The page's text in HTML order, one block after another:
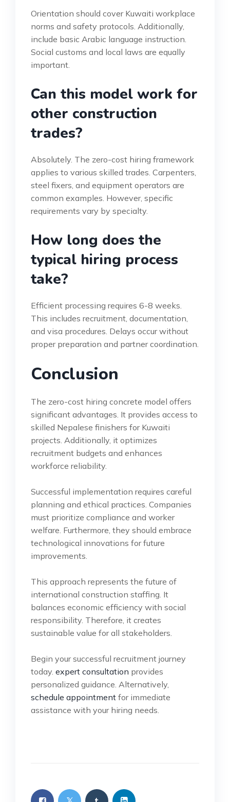
Orientation should cover Kuwaiti workplace
norms and safety protocols. Additionally,
include basic Arabic language instruction.
Social customs and local laws are equally
important.
Can this model work for
other construction
trades?
Absolutely. The zero-cost hiring framework
applies to various skilled trades. Carpenters,
steel fixers, and equipment operators are
common examples. However, specific
requirements vary by specialty.
How long does the
typical hiring process
take?
Efficient processing requires 6-8 weeks.
This includes recruitment, documentation,
and visa procedures. Delays occur without
proper preparation and partner coordination.
Conclusion
The zero-cost hiring concrete model offers
significant advantages. It provides access to
skilled Nepalese finishers for Kuwaiti
projects. Additionally, it optimizes
recruitment budgets and enhances
workforce reliability.
Successful implementation requires careful
planning and ethical practices. Companies
must prioritize compliance and worker
welfare. Furthermore, they should embrace
technological innovations for future
improvements.
This approach represents the future of
international construction staffing. It
balances economic efficiency with social
responsibility. Therefore, it creates
sustainable value for all stakeholders.
Begin your successful recruitment journey
today. expert consultation provides
personalized guidance. Alternatively,
schedule appointment for immediate
assistance with your hiring needs.